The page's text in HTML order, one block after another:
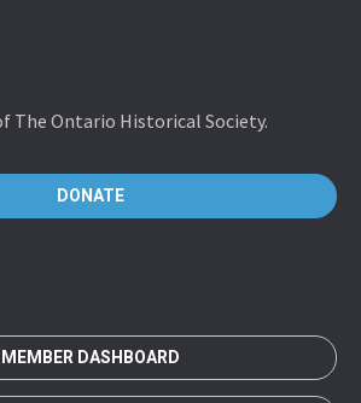
The Ontario Historical Society.
DONATE
MEMBER DASHBOARD